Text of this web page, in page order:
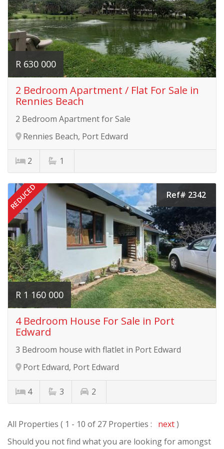
R 630 000
2 Bedroom Apartment / Flat For Sale in
Rennies Beach
2 Bedroom Apartment for Sale
Rennies Beach, Port Edward
2 1
REDUCED Ref# 2342
R 1 160 000
4 Bedroom House For Sale in Port
Edward
3 Bedroom house with flatlet in Port Edward
Port Edward, Port Edward
4 3 2
All Properties ( 1 - 10 of 27 Properties : next)
Should you not find what you are looking for amongst